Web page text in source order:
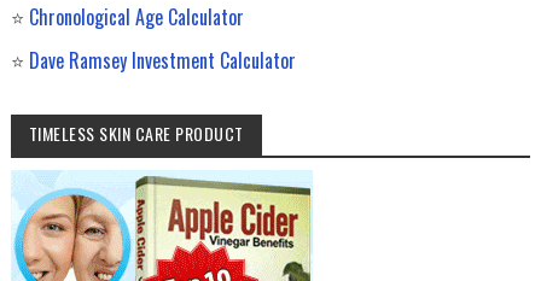
⭐ Chronological Age Calculator
⭐ Dave Ramsey Investment Calculator
TIMELESS SKIN CARE PRODUCT